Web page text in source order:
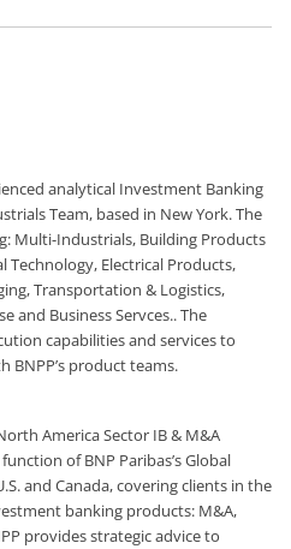
analytical Investment Banking
Team, based in New York. The
Multi-Industrials, Building Products
Technology, Electrical Products,
Transportation & Logistics,
and Business Servces.. The
capabilities and services to
BNPP’s product teams.
America Sector IB & M&A
of BNP Paribas’s Global
and Canada, covering clients in the
banking products: M&A,
provides strategic advice to